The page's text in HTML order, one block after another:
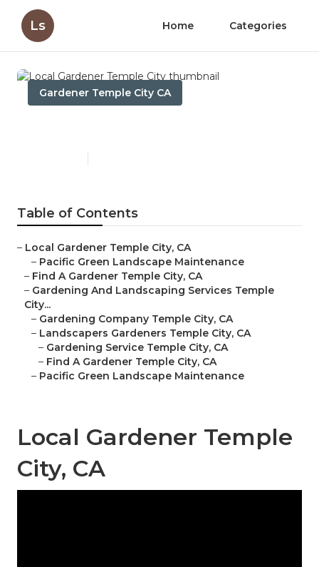
Ls Home Categories
Gardener Temple City CA
Table of Contents
– Local Gardener Temple City, CA
– Pacific Green Landscape Maintenance
– Find A Gardener Temple City, CA
– Gardening And Landscaping Services Temple
City...
– Gardening Company Temple City, CA
– Landscapers Gardeners Temple City, CA
– Gardening Service Temple City, CA
– Find A Gardener Temple City, CA
– Pacific Green Landscape Maintenance
Local Gardener Temple
City, CA